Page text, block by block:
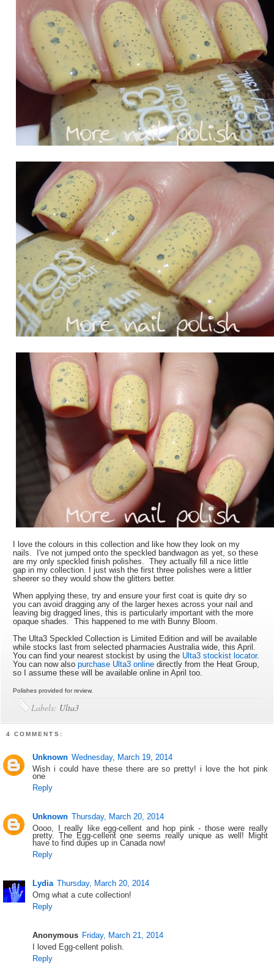
I love the colours in this collection and like how they look on my
nails. I've not jumped onto the speckled bandwagon as yet, so these
are my only speckled finish polishes. They actually fill a nice little
gap in my collection. I just wish the first three polishes were a littler
sheerer so they would show the glitters better.
When applying these, try and ensure your first coat is quite dry so
you can avoid dragging any of the larger hexes across your nail and
leaving big dragged lines, this is particularly important with the more
opaque shades. This happened to me with Bunny Bloom.
The Ulta3 Speckled Collection is Limited Edition and will be available
while stocks last from selected pharmacies Australia wide, this April.
You can find your nearest stockist by using the Ulta3 stockist locator.
You can now alsopurchase Ulta3 online directly from the Heat Group,
so I assume these will be available online in April too.
Polishes provided for review.
Labels: Ulta3
4 COMMENTS:
Unknown Wednesday, March 19, 2014
Wish i could have these there are so pretty! i love the hot pink
one
Reply
Unknown Thursday, March 20, 2014
Oooo, I really like egg-cellent and hop pink - those were really
pretty. The Egg-cellent one seems really unique as well! Might
have to find dupes up in Canada now!
Reply
Lydia Thursday, March 20, 2014
Omg what a cute collection!
Reply
Anonymous Friday, March 21, 2014
I loved Egg-cellent polish.
Reply